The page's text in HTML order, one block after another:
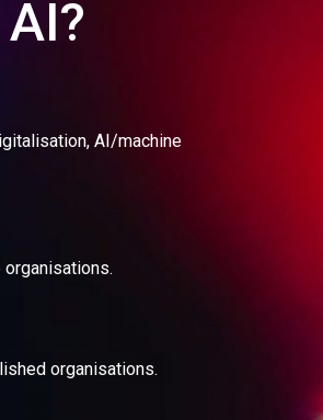
AI/machine
organisations.